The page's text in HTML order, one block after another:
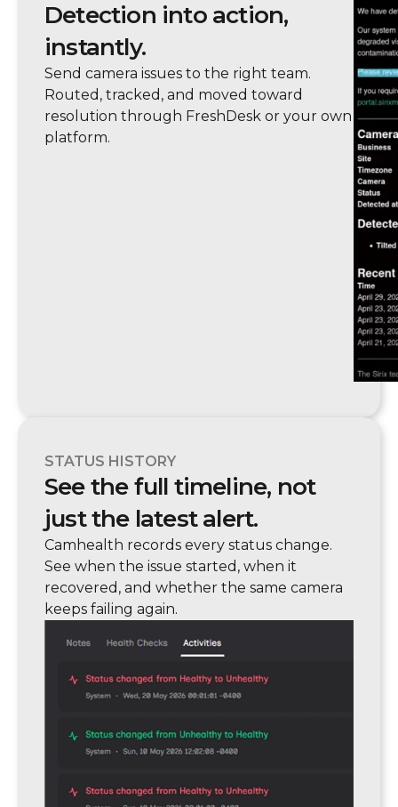
Detection into action,
instantly.
Send camera issues to the right team.
Routed, tracked, and moved toward
resolution through FreshDesk or your own
platform.
STATUS HISTORY
See the full timeline, not
just the latest alert.
Camhealth records every status change.
See when the issue started, when it
recovered, and whether the same camera
keeps failing again.